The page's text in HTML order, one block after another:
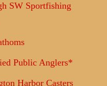
SW Sportfishing
Public Anglers*
Harbor Casters